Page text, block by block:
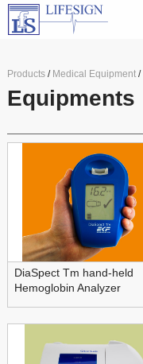
Products/ Medical Equipment/
Equipments
DiaSpect Tm hand-held
Hemoglobin Analyzer